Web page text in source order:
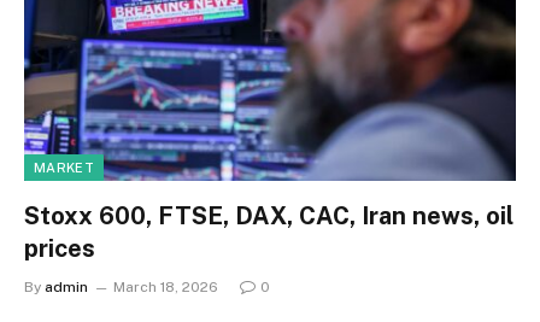
MARKET
Stoxx 600, FTSE, DAX, CAC, Iran news, oil
prices
By admin March 18, 2026 0